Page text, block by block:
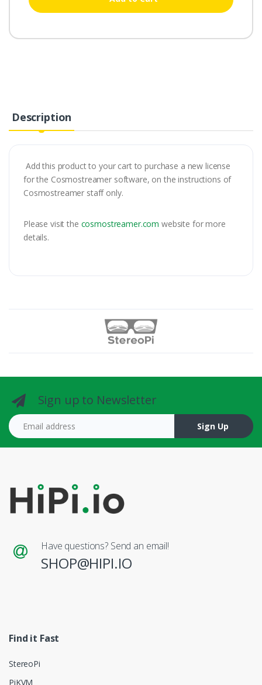
Description
Add this product to your cart to purchase a new license
for the Cosmostreamer software, on the instructions of
Cosmostreamer staff only.
Please visit the cosmostreamer.com website for more
details.
Sign up to Newsletter
Email address
Sign Up
Have questions? Send an email!
SHOP@HIPI.IO
Find it Fast
StereoPi
PiKVM